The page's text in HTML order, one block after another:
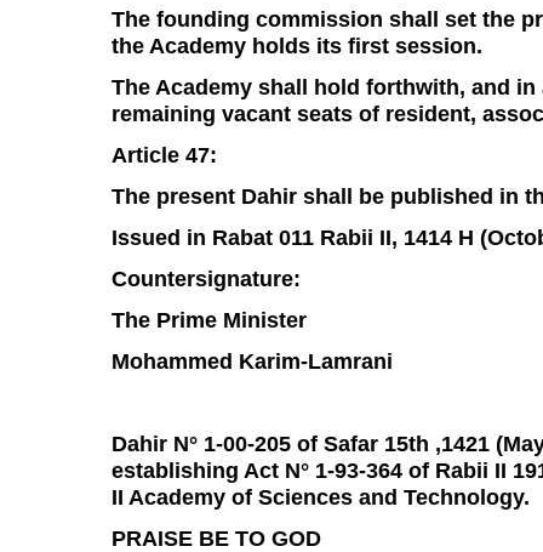
The founding commission shall set the
the Academy holds its first session.
The Academy shall hold forthwith, and
remaining vacant seats of resident,
Article 47:
The present Dahir shall be published in
Issued in Rabat 011 Rabii II, 1414 H
Countersignature:
The Prime Minister
Mohammed Karim-Lamrani
Dahir N° 1-00-205 of Safar 15th ,1421
establishing Act N° 1-93-364 of Rabii II
II Academy of Sciences and Technology.
PRAISE BE TO GOD